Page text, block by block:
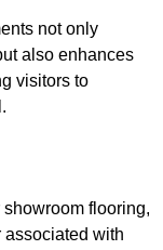
not only
also enhances
visitors to
flooring,
associated with